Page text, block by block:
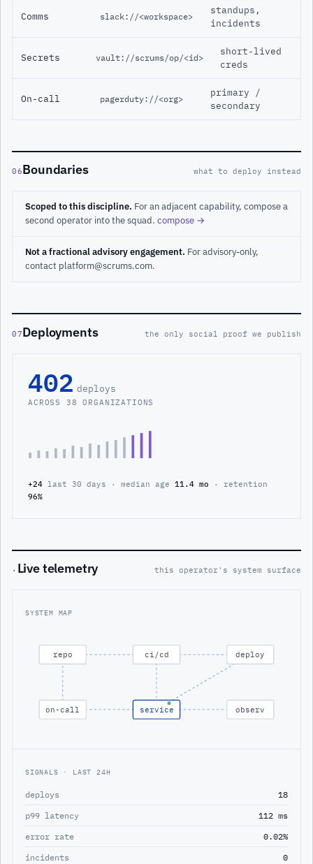
Comms slack://<workspace>
standups,
incidents
Secrets vault://scrums/op/<id>
short-lived
creds
On-call pagerduty://<org>
primary /
secondary
06Boundaries what to deploy instead
Scoped to this discipline. For an adjacent capability, compose a
second operator into the squad. compose →
Not a fractional advisory engagement. For advisory-only,
contact platform@scrums.com.
07Deployments the only social proof we publish
402 deploys
ACROSS 38 ORGANIZATIONS
+24 last 30 days · median age 11.4 mo · retention
96%
· Live telemetry this operator's system surface
SYSTEM MAP
repo ci/cd deploy
on-call service observ
SIGNALS · LAST 24H
deploys
18
p99 latency
112 ms
error rate
0.02%
incidents
0